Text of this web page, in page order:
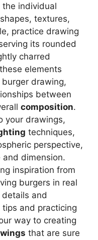
the individual
textures,
practice drawing
its rounded
charred
elements
drawing,
between
composition.
your drawings,
techniques,
perspective,
dimension.
inspiration from
burgers in real
and
and practicing
way to creating
that are sure